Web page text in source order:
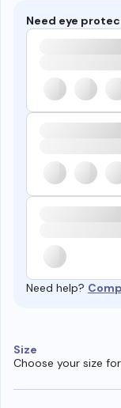
Need eye
Need help?
Size
Choose your size